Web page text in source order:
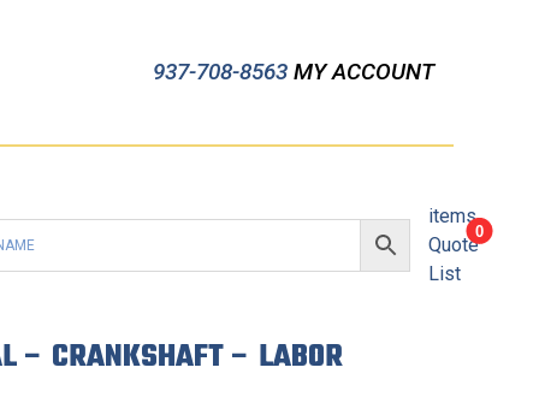
937-708-8563 MY ACCOUNT
0
items
Quote
List
– CRANKSHAFT – LABOR